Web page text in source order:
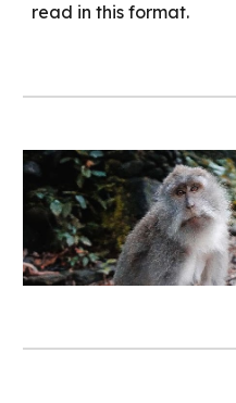
read in this format.